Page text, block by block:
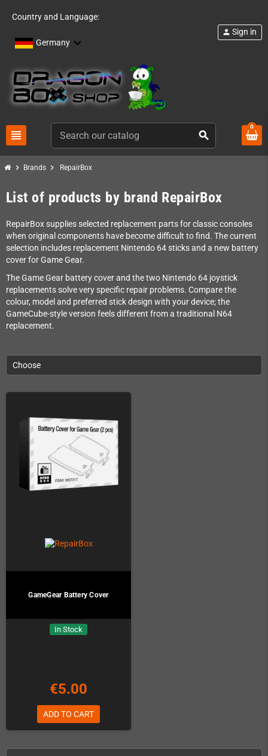
Country and Language:
Germany
view_headline search
person Sign in
0
chevron_right Brands chevron_right RepairBox
List of products by brand RepairBox
RepairBox supplies selected replacement parts for classic consoles
when original components have become difficult to find. The current
selection includes replacement Nintendo 64 sticks and a new battery
cover for Game Gear.
The Game Gear battery cover and the two Nintendo 64 joystick
replacements solve very specific repair problems. Compare the
colour, model and preferred stick design with your device; the
GameCube-style version feels different from a traditional N64
replacement.
Choose
GameGear Battery Cover
In Stock
€5.00
ADD TO CART